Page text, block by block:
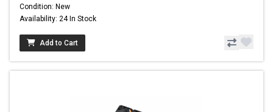
Condition: New
Availability: 24 In Stock
Add to Cart